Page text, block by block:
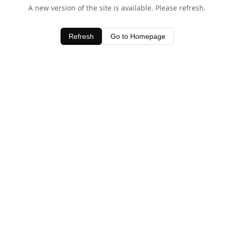
A new version of the site is available. Please refresh.
Refresh Go to Homepage